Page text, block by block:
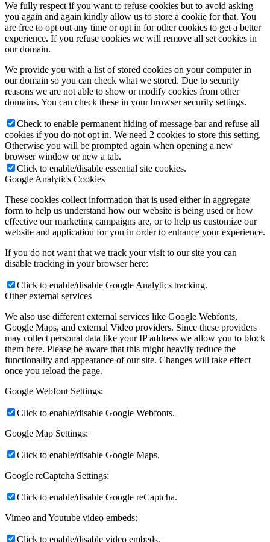
We fully respect if you want to refuse cookies but to avoid asking
you again and again kindly allow us to store a cookie for that. You
are free to opt out any time or opt in for other cookies to get a better
experience. If you refuse cookies we will remove all set cookies in
our domain.
We provide you with a list of stored cookies on your computer in
our domain so you can check what we stored. Due to security
reasons we are not able to show or modify cookies from other
domains. You can check these in your browser security settings.
Check to enable permanent hiding of message bar and refuse all
cookies if you do not opt in. We need 2 cookies to store this setting.
Otherwise you will be prompted again when opening a new
browser window or new a tab.
Click to enable/disable essential site cookies.
Google Analytics Cookies
These cookies collect information that is used either in aggregate
form to help us understand how our website is being used or how
effective our marketing campaigns are, or to help us customize our
website and application for you in order to enhance your experience.
If you do not want that we track your visit to our site you can
disable tracking in your browser here:
Click to enable/disable Google Analytics tracking.
Other external services
We also use different external services like Google Webfonts,
Google Maps, and external Video providers. Since these providers
may collect personal data like your IP address we allow you to block
them here. Please be aware that this might heavily reduce the
functionality and appearance of our site. Changes will take effect
once you reload the page.
Google Webfont Settings:
Click to enable/disable Google Webfonts.
Google Map Settings:
Click to enable/disable Google Maps.
Google reCaptcha Settings:
Click to enable/disable Google reCaptcha.
Vimeo and Youtube video embeds:
Click to enable/disable video embeds.